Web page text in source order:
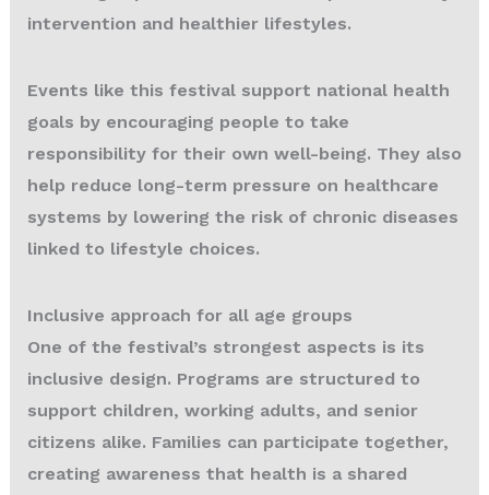
intervention and healthier lifestyles.
Events like this festival support national health
goals by encouraging people to take
responsibility for their own well-being. They also
help reduce long-term pressure on healthcare
systems by lowering the risk of chronic diseases
linked to lifestyle choices.
Inclusive approach for all age groups
One of the festival’s strongest aspects is its
inclusive design. Programs are structured to
support children, working adults, and senior
citizens alike. Families can participate together,
creating awareness that health is a shared